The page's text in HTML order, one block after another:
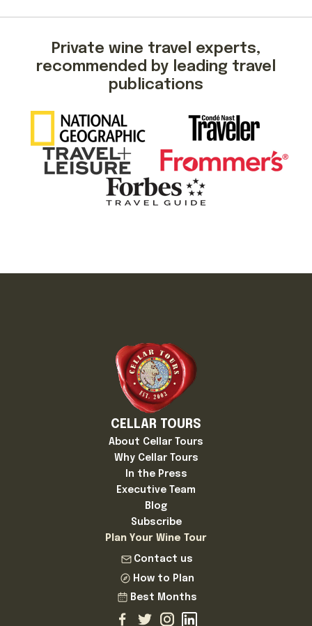
Private wine travel experts,
recommended by leading travel
publications
CELLAR TOURS
About Cellar Tours
Why Cellar Tours
In the Press
Executive Team
Blog
Subscribe
Plan Your Wine Tour
Contact us
How to Plan
Best Months